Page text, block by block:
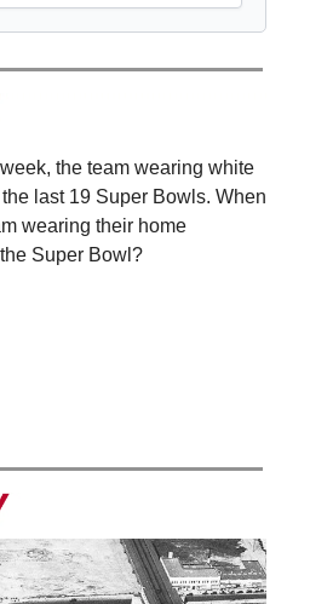
the team wearing white
last 19 Super Bowls. When
wearing their home
Super Bowl?